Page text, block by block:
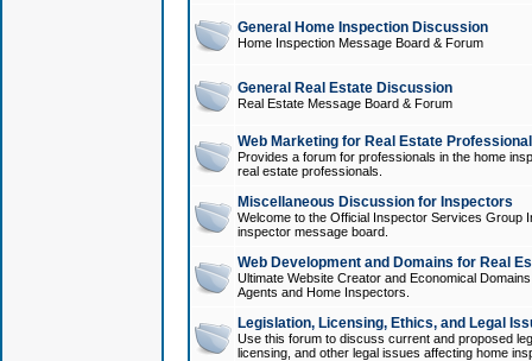
General Home Inspection Discussion
Home Inspection Message Board & Forum
General Real Estate Discussion
Real Estate Message Board & Forum
Web Marketing for Real Estate
Provides a forum for professionals in the home
real estate professionals.
Miscellaneous Discussion for Inspectors
Welcome to the Official Inspector Services Group
inspector message board.
Web Development and Domains for Real
Ultimate Website Creator and Economical
Agents and Home Inspectors.
Legislation, Licensing, Ethics, and Legal
Use this forum to discuss current and proposed
licensing, and other legal issues affecting home